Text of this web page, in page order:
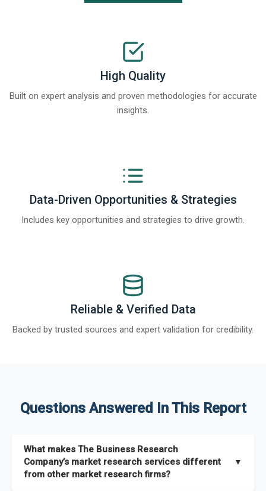
High Quality
Built on expert analysis and proven methodologies for accurate
insights.
Data-Driven Opportunities & Strategies
Includes key opportunities and strategies to drive growth.
Reliable & Verified Data
Backed by trusted sources and expert validation for credibility.
Questions Answered In This Report
What makes The Business Research
Company’s market research services different
from other market research firms?
▼